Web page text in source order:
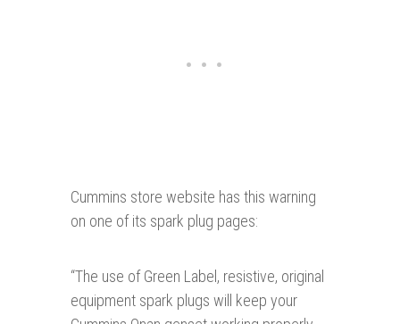
Cummins store website has this warning
on one of its spark plug pages:
“The use of Green Label, resistive, original
equipment spark plugs will keep your